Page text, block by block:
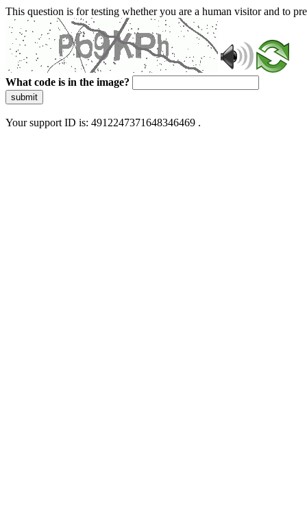
This question is for testing whether you are a human visitor and to
What code is in the image?
submit
Your support ID is: 4912247371648346469 .